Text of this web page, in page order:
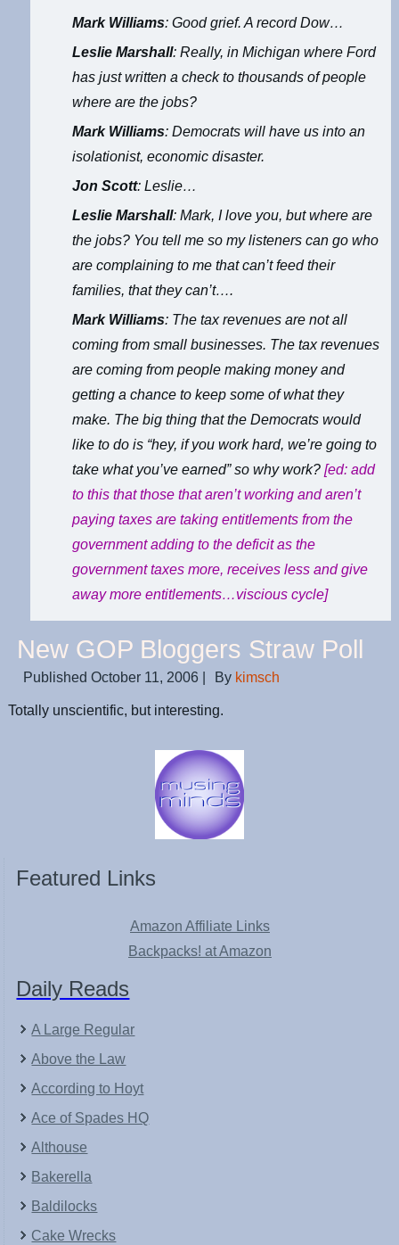
Mark Williams: Good grief. A record Dow…
Leslie Marshall: Really, in Michigan where Ford
has just written a check to thousands of people
where are the jobs?
Mark Williams: Democrats will have us into an
isolationist, economic disaster.
Jon Scott: Leslie…
Leslie Marshall: Mark, I love you, but where are
the jobs? You tell me so my listeners can go who
are complaining to me that can’t feed their
families, that they can’t….
Mark Williams: The tax revenues are not all
coming from small businesses. The tax revenues
are coming from people making money and
getting a chance to keep some of what they
make. The big thing that the Democrats would
like to do is “hey, if you work hard, we’re going to
take what you’ve earned” so why work?[ed: add
to this that those that aren’t working and aren’t
paying taxes are taking entitlements from the
government adding to the deficit as the
government taxes more, receives less and give
away more entitlements…viscious cycle]
New GOP Bloggers Straw Poll
Published October 11, 2006 By kimsch
Totally unscientific, but interesting.
Featured Links
Amazon Affiliate Links
Backpacks! at Amazon
Daily Reads
A Large Regular
Above the Law
According to Hoyt
Ace of Spades HQ
Althouse
Bakerella
Baldilocks
Cake Wrecks